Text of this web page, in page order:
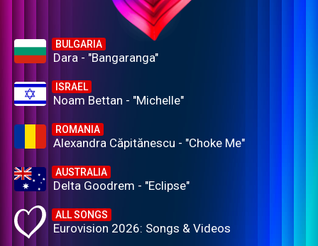
BULGARIA
Dara - "Bangaranga"
ISRAEL
Noam Bettan - "Michelle"
ROMANIA
Alexandra Căpitănescu - "Choke Me"
AUSTRALIA
Delta Goodrem - "Eclipse"
ALL SONGS
Eurovision 2026: Songs & Videos